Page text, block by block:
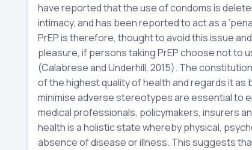
have reported that the use of condoms is
intimacy, and has been reported to act as a
PrEP is therefore, thought to avoid this issue
pleasure, if persons taking PrEP choose not to
(Calabrese and Underhill, 2015). The
of the highest quality of health and regards it
minimise adverse stereotypes are essential to
medical professionals, policymakers, insurers
health is a holistic state whereby physical,
absence of disease or illness. This suggests